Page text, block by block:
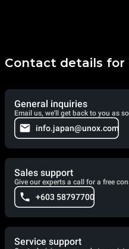
Contact details for
General inquiries
Email us, we'll get back to you as
info.japan@unox.com
Sales support
Give our experts a call for a free
+603 58797700
Service support